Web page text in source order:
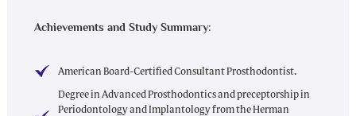
Achievements and Study Summary:
American Board-Certified Consultant Prosthodontist.
Degree in Advanced Prosthodontics and preceptorship in
Periodontology and Implantology from the Herman